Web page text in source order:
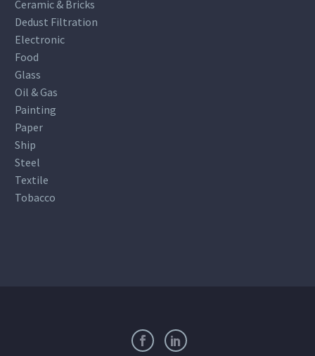
Ceramic & Bricks
Dedust Filtration
Electronic
Food
Glass
Oil & Gas
Painting
Paper
Ship
Steel
Textile
Tobacco